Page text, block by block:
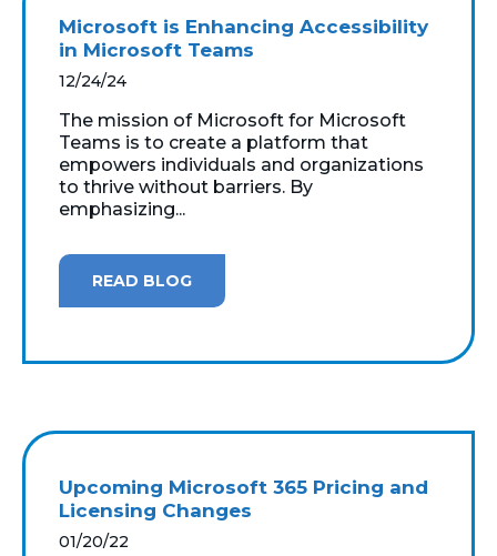
Microsoft is Enhancing Accessibility
in Microsoft Teams
12/24/24
The mission of Microsoft for Microsoft
Teams is to create a platform that
empowers individuals and organizations
to thrive without barriers. By
emphasizing...
READ BLOG
Upcoming Microsoft 365 Pricing and
Licensing Changes
01/20/22